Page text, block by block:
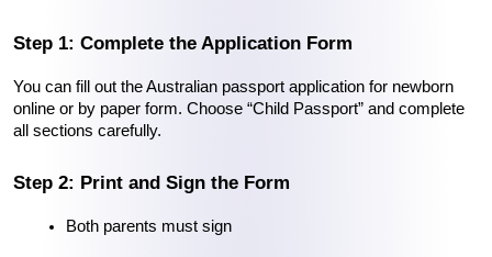
Step 1: Complete the Application Form
You can fill out the Australian passport application for newborn
online or by paper form. Choose “Child Passport” and complete
all sections carefully.
Step 2: Print and Sign the Form
Both parents must sign